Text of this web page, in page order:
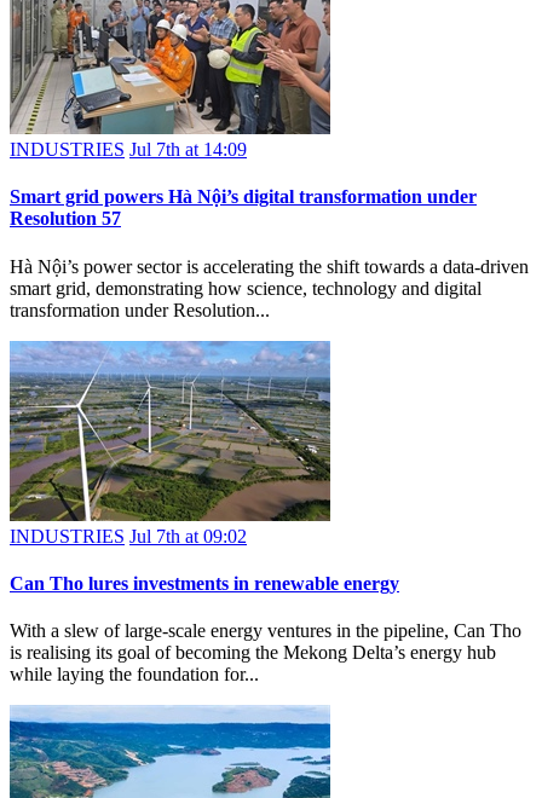
INDUSTRIES Jul 7th at 14:09
Smart grid powers Hà Nội’s digital transformation under
Resolution 57
Hà Nội’s power sector is accelerating the shift towards a data-driven
smart grid, demonstrating how science, technology and digital
transformation under Resolution...
INDUSTRIES Jul 7th at 09:02
Can Tho lures investments in renewable energy
With a slew of large-scale energy ventures in the pipeline, Can Tho
is realising its goal of becoming the Mekong Delta’s energy hub
while laying the foundation for...